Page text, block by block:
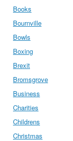
Books
Bournville
Bowls
Boxing
Brexit
Bromsgrove
Business
Charities
Childrens
Christmas